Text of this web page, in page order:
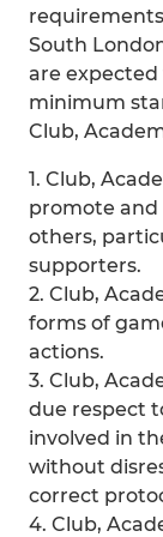
South
are
minimum
Club,
1. Club,
promote and
others,
supporters.
2. Club,
forms of
actions.
3. Club,
due respect
involved in
without
correct
4. Club,